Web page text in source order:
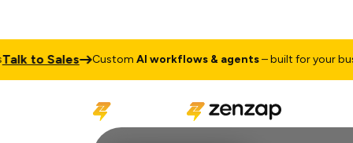
to Sales CustomAI workflows & agents– built for your